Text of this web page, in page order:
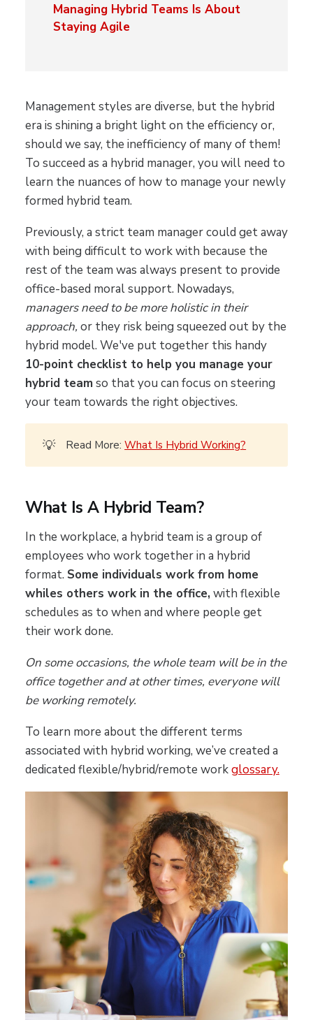
Managing Hybrid Teams Is About
Staying Agile
Management styles are diverse, but the hybrid
era is shining a bright light on the efficiency or,
should we say, the inefficiency of many of them!
To succeed as a hybrid manager, you will need to
learn the nuances of how to manage your newly
formed hybrid team.
Previously, a strict team manager could get away
with being difficult to work with because the
rest of the team was always present to provide
office-based moral support. Nowadays,
managers need to be more holistic in their
approach, or they risk being squeezed out by the
hybrid model. We've put together this handy
10-point checklist to help you manage your
hybrid teamso that you can focus on steering
your team towards the right objectives.
💡 Read More:What Is Hybrid Working?
What Is A Hybrid Team?
In the workplace, a hybrid team is a group of
employees who work together in a hybrid
format. Some individuals work from home
whiles others work in the office,with flexible
schedules as to when and where people get
their work done.
On some occasions, the whole team will be in the
office together and at other times, everyone will
be working remotely.
To learn more about the different terms
associated with hybrid working, we’ve created a
dedicated flexible/hybrid/remote workglossary.